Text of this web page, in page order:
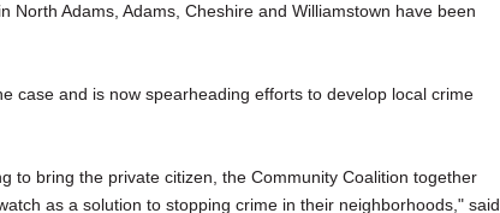
North Adams, Adams, Cheshire and Williamstown have been
case and is now spearheading efforts to develop local crime
to bring the private citizen, the Community Coalition together
as a solution to stopping crime in their neighborhoods," said